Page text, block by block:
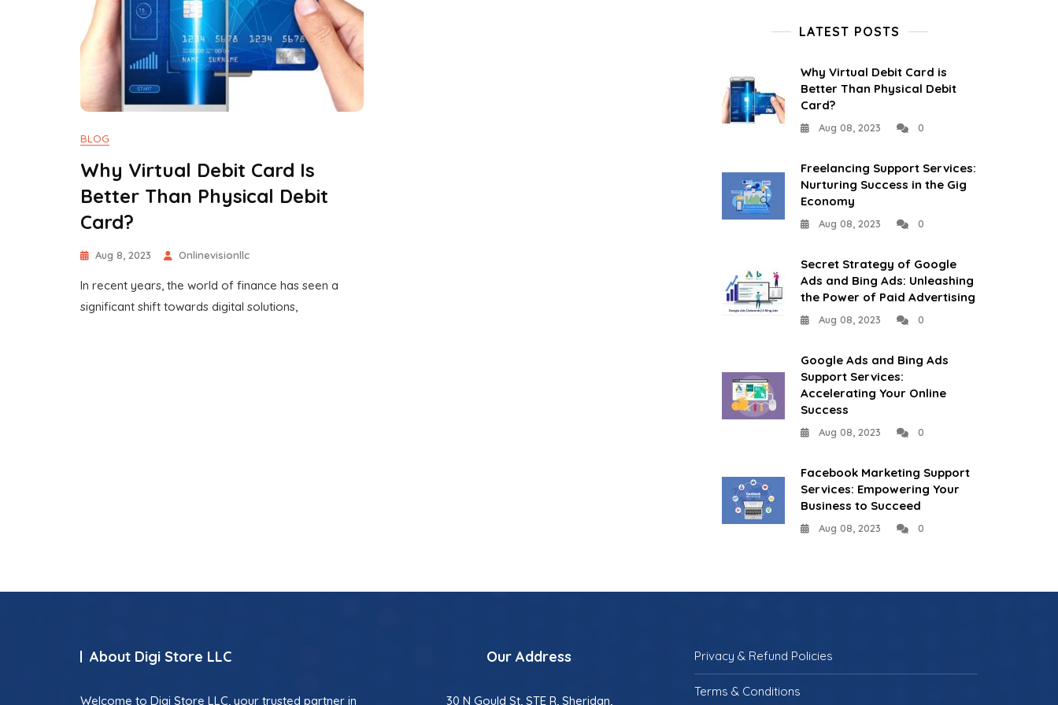
BLOG
Why Virtual Debit Card Is
Better Than Physical Debit
Card?
Aug 8, 2023 Onlinevisionllc
In recent years, the world of finance has seen a
significant shift towards digital solutions,
LATEST POSTS
Why Virtual Debit Card is
Better Than Physical Debit
Card?
Aug 08, 2023 0
Freelancing Support Services:
Nurturing Success in the Gig
Economy
Aug 08, 2023 0
Secret Strategy of Google
Ads and Bing Ads: Unleashing
the Power of Paid Advertising
Aug 08, 2023 0
Google Ads and Bing Ads
Support Services:
Accelerating Your Online
Success
Aug 08, 2023 0
Facebook Marketing Support
Services: Empowering Your
Business to Succeed
Aug 08, 2023 0
About Digi Store LLC
Welcome to Digi Store LLC, your trusted partner in
Our Address
30 N Gould St, STE R, Sheridan,
Privacy & Refund Policies
Terms & Conditions